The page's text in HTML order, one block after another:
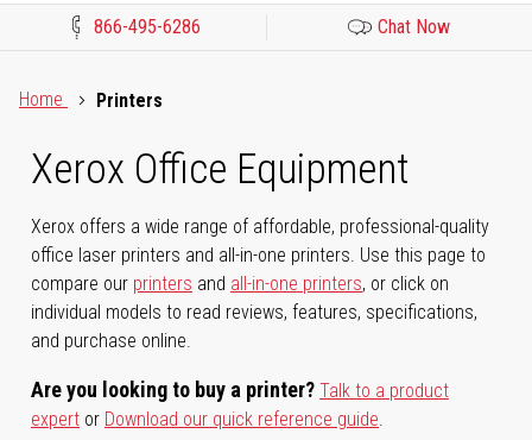
866-495-6286 Chat Now
Home
Printers
Xerox Office Equipment
Xerox offers a wide range of affordable, professional-quality
office laser printers and all-in-one printers. Use this page to
compare our printers and all-in-one printers, or click on
individual models to read reviews, features, specifications,
and purchase online.
Are you looking to buy a printer? Talk to a product
expert or Download our quick reference guide.